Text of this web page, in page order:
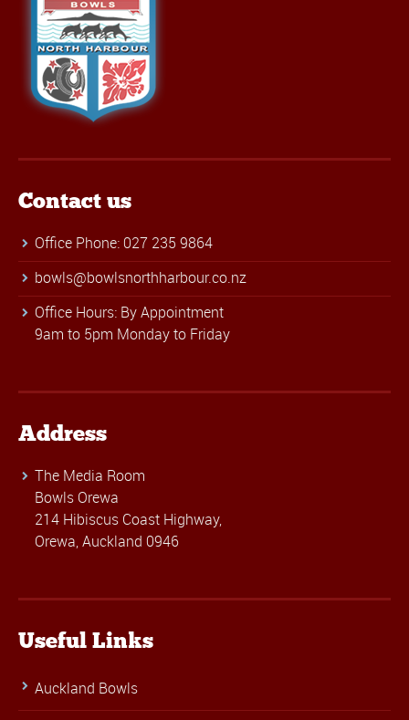
Contact us
Office Phone: 027 235 9864
bowls@bowlsnorthharbour.co.nz
Office Hours: By Appointment
9am to 5pm Monday to Friday
Address
The Media Room
Bowls Orewa
214 Hibiscus Coast Highway,
Orewa, Auckland 0946
Useful Links
Auckland Bowls